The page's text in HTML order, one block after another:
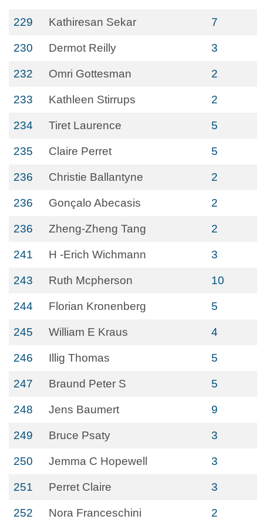
229 Kathiresan Sekar 7
230 Dermot Reilly 3
232 Omri Gottesman 2
233 Kathleen Stirrups 2
234 Tiret Laurence 5
235 Claire Perret 5
236 Christie Ballantyne 2
236 Gonçalo Abecasis 2
236 Zheng-Zheng Tang 2
241 H -Erich Wichmann 3
243 Ruth Mcpherson 10
244 Florian Kronenberg 5
245 William E Kraus 4
246 Illig Thomas 5
247 Braund Peter S 5
248 Jens Baumert 9
249 Bruce Psaty 3
250 Jemma C Hopewell 3
251 Perret Claire 3
252 Nora Franceschini 2